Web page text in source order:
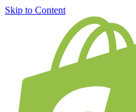
Skip to Content